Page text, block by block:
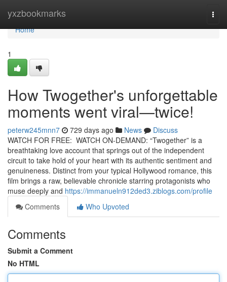
yxzbookmarks
Home
Home
1
How Twogether's unforgettable
moments went viral—twice!
peterw245mnn7 729 days ago News
Discuss
WATCH FOR FREE: WATCH ON-DEMAND: “Twogether” is a
breathtaking love account that springs out of the independent
circuit to take hold of your heart with its authentic sentiment and
genuineness. Distinct from your typical Hollywood romance, this
film brings a raw, believable chronicle starring protagonists who
muse deeply and https://immanueln912ded3.ziblogs.com/profile
Comments
Who Upvoted
Comments
Submit a Comment
No HTML